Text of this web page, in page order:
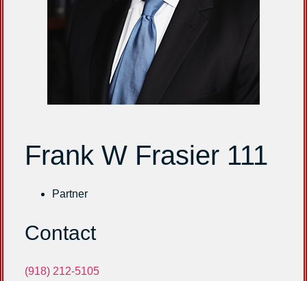
Frank W Frasier 111
Partner
Contact
(918) 212-5105